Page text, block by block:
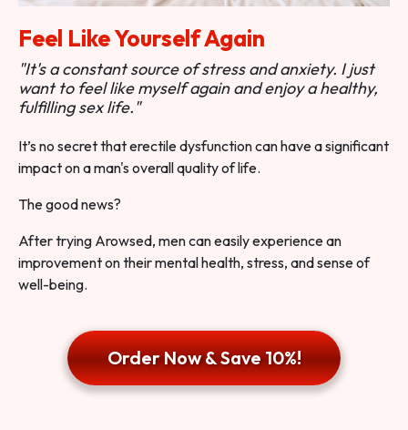
Feel Like Yourself Again
"It's a constant source of stress and anxiety. I just
want to feel like myself again and enjoy a healthy,
fulfilling sex life."
It’s no secret that erectile dysfunction can have a significant
impact on a man's overall quality of life.
The good news?
After trying Arowsed, men can easily experience an
improvement on their mental health, stress, and sense of
well-being.
Order Now & Save 10%!